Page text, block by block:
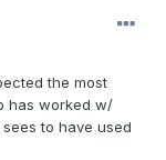
the most
has worked w/
to have used